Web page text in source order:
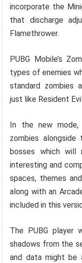
incorporate the
that discharge
Flamethrower.
PUBG Mobile’s
types of enemies
standard zombies
just like Resident
In the new
zombies
bosses which will
interesting and
spaces, themes
along with an
included in this
The PUBG player
shadows from the
and data might be